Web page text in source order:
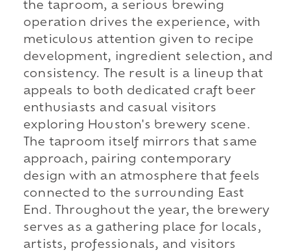
the taproom, a serious brewing
operation drives the experience, with
meticulous attention given to recipe
development, ingredient selection, and
consistency. The result is a lineup that
appeals to both dedicated craft beer
enthusiasts and casual visitors
exploring Houston's brewery scene.
The taproom itself mirrors that same
approach, pairing contemporary
design with an atmosphere that feels
connected to the surrounding East
End. Throughout the year, the brewery
serves as a gathering place for locals,
artists, professionals, and visitors